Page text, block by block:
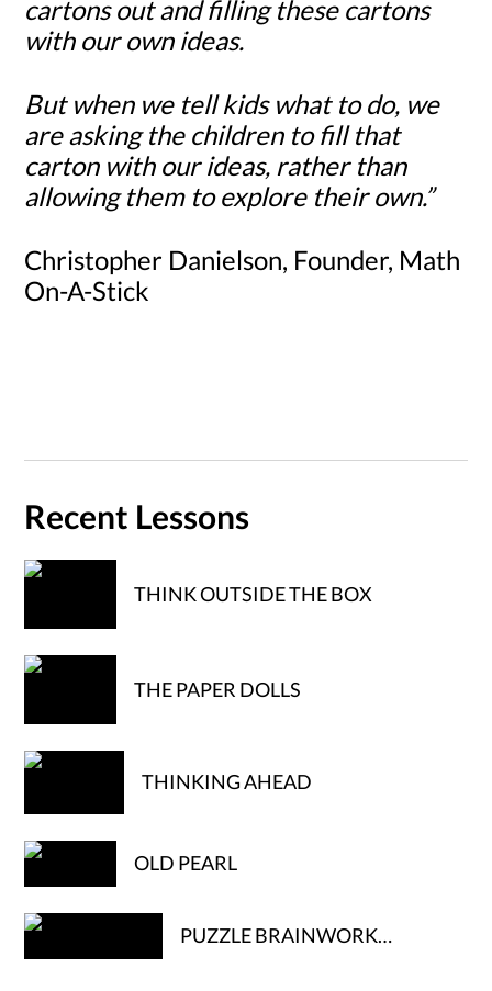
cartons out and filling these cartons
with our own ideas.
But when we tell kids what to do, we
are asking the children to fill that
carton with our ideas, rather than
allowing them to explore their own.”
Christopher Danielson, Founder, Math
On-A-Stick
Recent Lessons
THINK OUTSIDE THE BOX
THE PAPER DOLLS
THINKING AHEAD
OLD PEARL
PUZZLE BRAINWORK…